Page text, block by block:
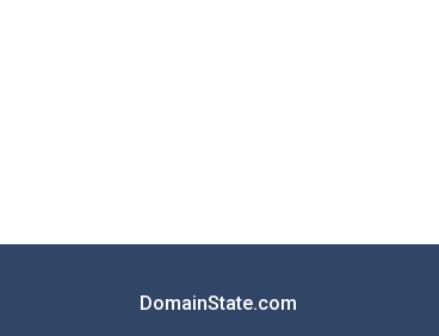
DomainState.com